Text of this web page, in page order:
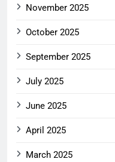
November 2025
October 2025
September 2025
July 2025
June 2025
April 2025
March 2025